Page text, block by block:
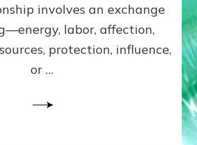
the
Malevolent
Matrix
Our
involves an exchange
labor, affection,
protection, influence,
or …